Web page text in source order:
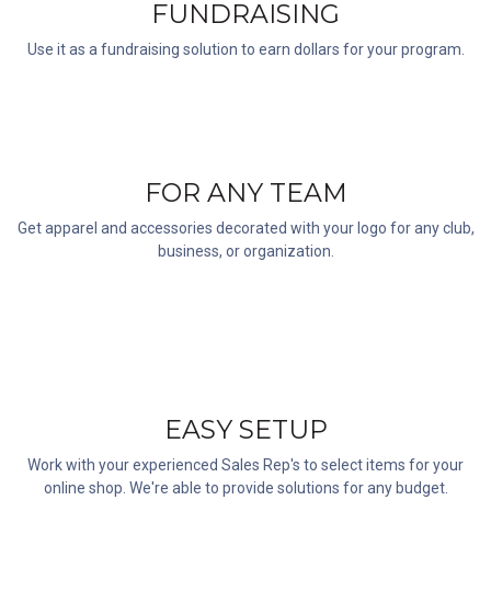
FUNDRAISING
Use it as a fundraising solution to earn dollars for your program.
FOR ANY TEAM
Get apparel and accessories decorated with your logo for any club,
business, or organization.
EASY SETUP
Work with your experienced Sales Rep's to select items for your
online shop. We're able to provide solutions for any budget.